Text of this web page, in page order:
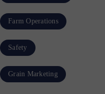
Farm Operations
Safety
Grain Marketing